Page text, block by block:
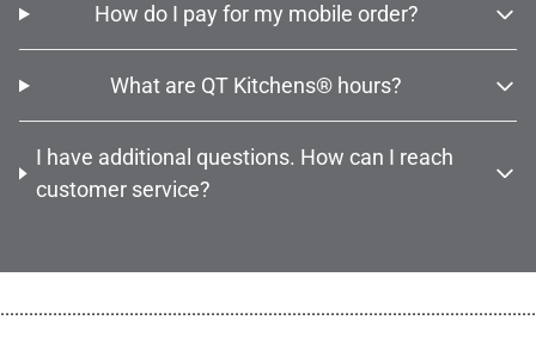
How do I pay for my mobile order?
What are QT Kitchens® hours?
I have additional questions. How can I reach
customer service?